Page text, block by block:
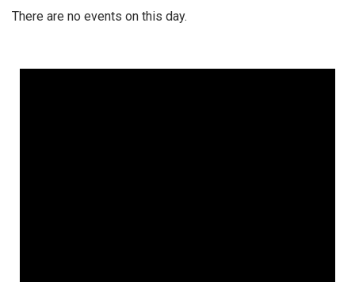
There are no events on this day.